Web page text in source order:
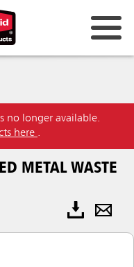
no longer available.
here .
METAL WASTE